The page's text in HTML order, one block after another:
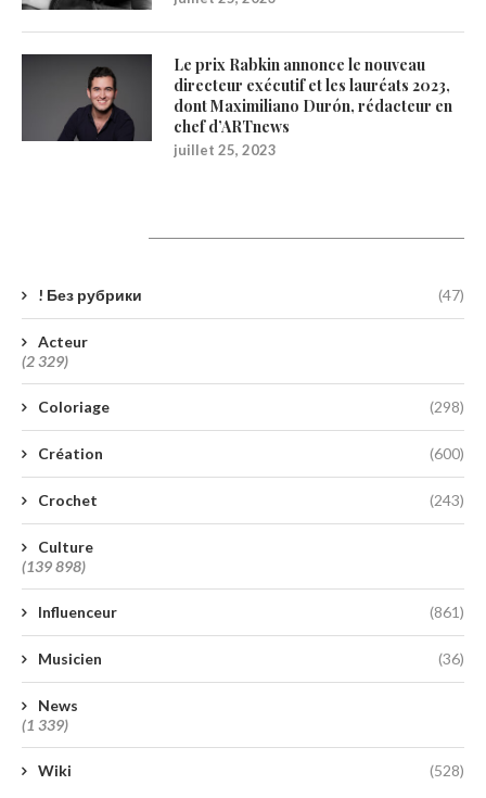
Le prix Rabkin annonce le nouveau
directeur exécutif et les lauréats 2023,
dont Maximiliano Durón, rédacteur en
chef d’ARTnews
juillet 25, 2023
! Без рубрики (47)
Acteur
(2 329)
Coloriage (298)
Création (600)
Crochet (243)
Culture
(139 898)
Influenceur (861)
Musicien (36)
News
(1 339)
Wiki (528)